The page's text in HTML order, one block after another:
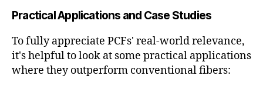
Practical Applications and Case Studies
To fully appreciate PCFs' real-world relevance,
it's helpful to look at some practical applications
where they outperform conventional fibers: